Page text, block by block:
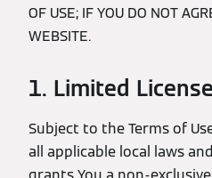
OF USE; IF YOU DO NOT
WEBSITE.
1. Limited License
Subject to the Terms of
all applicable local laws